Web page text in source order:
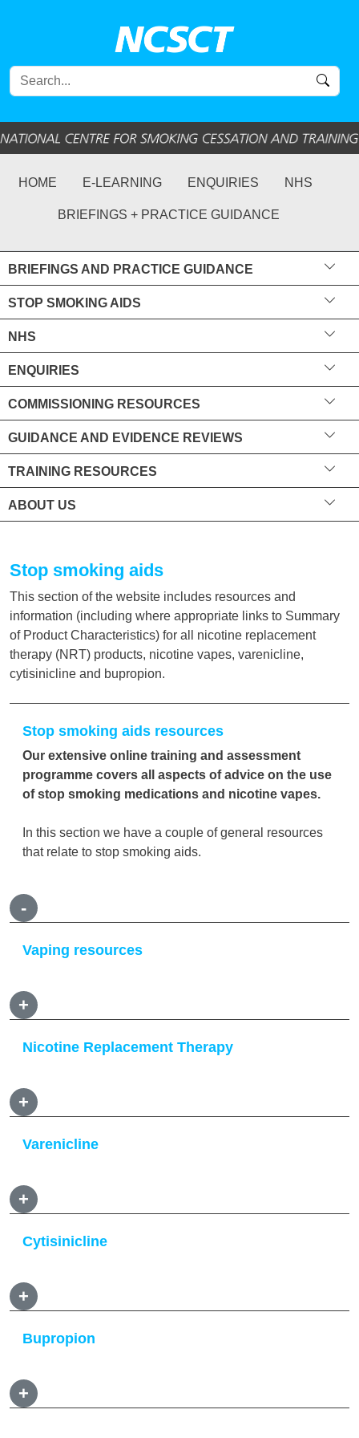
HOME E-LEARNING ENQUIRIES NHS
BRIEFINGS + PRACTICE GUIDANCE
BRIEFINGS AND PRACTICE GUIDANCE
STOP SMOKING AIDS
NHS
ENQUIRIES
COMMISSIONING RESOURCES
GUIDANCE AND EVIDENCE REVIEWS
TRAINING RESOURCES
ABOUT US
Stop smoking aids
This section of the website includes resources and
information (including where appropriate links to Summary
of Product Characteristics) for all nicotine replacement
therapy (NRT) products, nicotine vapes, varenicline,
cytisinicline and bupropion.
Stop smoking aids resources
Our extensive online training and assessment
programme covers all aspects of advice on the use
of stop smoking medications and nicotine vapes.
In this section we have a couple of general resources
that relate to stop smoking aids.
-
Vaping resources
+
Nicotine Replacement Therapy
+
Varenicline
+
Cytisinicline
+
Bupropion
+